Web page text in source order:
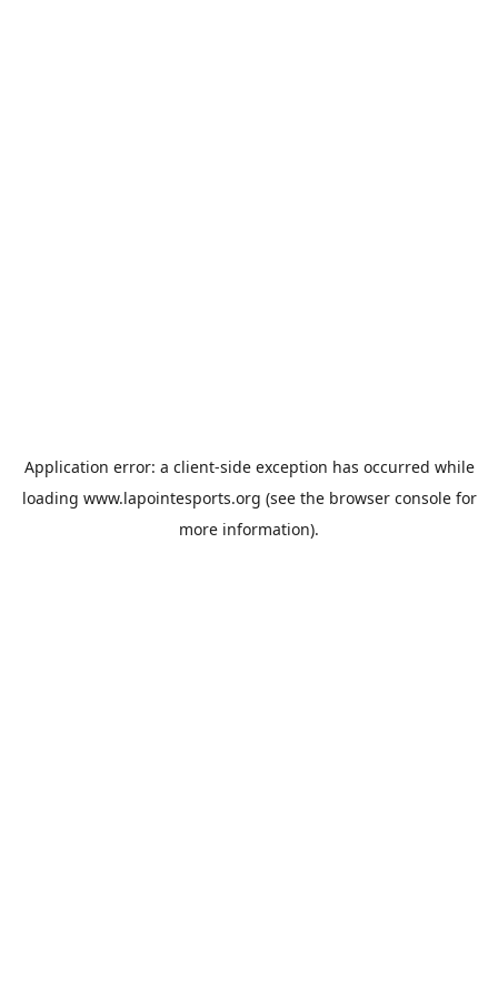
Application error: a client-side exception has occurred while
loading www.lapointesports.org (see the browser consolefor
more information).